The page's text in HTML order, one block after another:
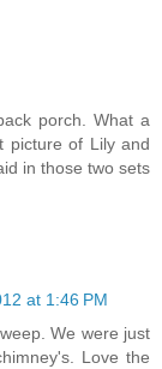
porch. What a
picture of Lily and
in those two sets
at 1:46 PM
We were just
Love the